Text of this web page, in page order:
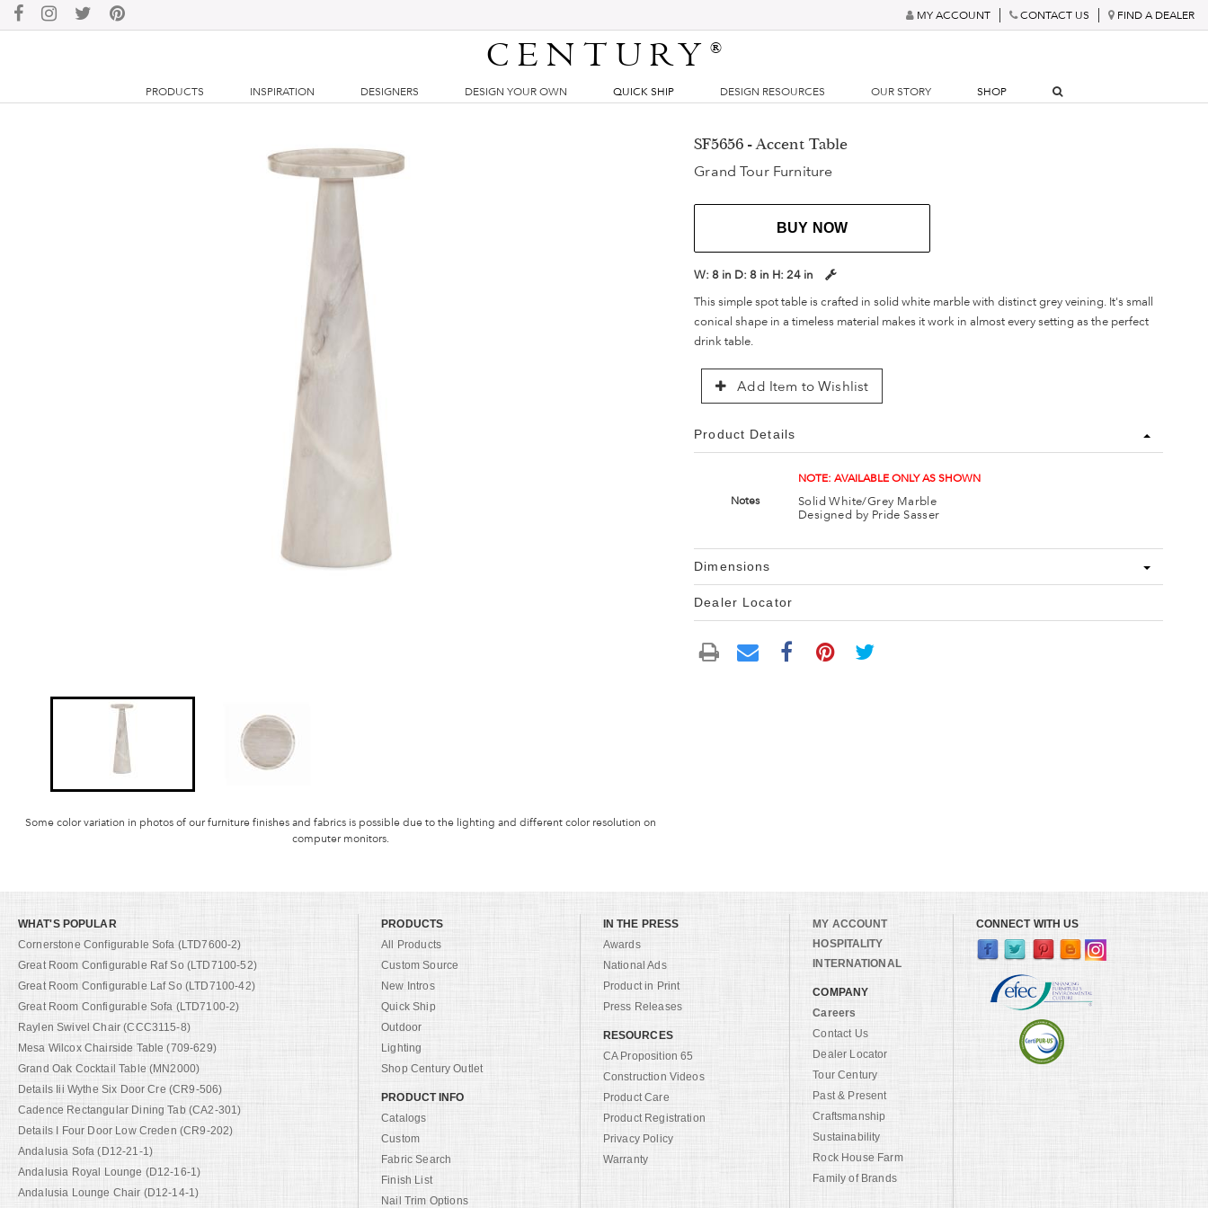
MY ACCOUNT CONTACT US FIND A DEALER
CENTURY®
PRODUCTS INSPIRATION DESIGNERS DESIGN YOUR OWN QUICK SHIP DESIGN RESOURCES OUR STORY SHOP
Some color variation in photos of our furniture finishes and fabrics is possible due to the lighting and different color resolution on
computer monitors.
SF5656 - Accent Table
Grand Tour Furniture
BUY NOW
W:8 in D:8 in H:24 in
This simple spot table is crafted in solid white marble with distinct grey veining. It's small
conical shape in a timeless material makes it work in almost every setting as the perfect
drink table.
Add Item to Wishlist
Product Details
Notes
NOTE: AVAILABLE ONLY AS SHOWN
Solid White/Grey Marble
Designed by Pride Sasser
Dimensions
Dealer Locator
WHAT'S POPULAR
Cornerstone Configurable Sofa (LTD7600-2)
Great Room Configurable Raf So (LTD7100-52)
Great Room Configurable Laf So (LTD7100-42)
Great Room Configurable Sofa (LTD7100-2)
Raylen Swivel Chair (CCC3115-8)
Mesa Wilcox Chairside Table (709-629)
Grand Oak Cocktail Table (MN2000)
Details Iii Wythe Six Door Cre (CR9-506)
Cadence Rectangular Dining Tab (CA2-301)
Details I Four Door Low Creden (CR9-202)
Andalusia Sofa (D12-21-1)
Andalusia Royal Lounge (D12-16-1)
Andalusia Lounge Chair (D12-14-1)
PRODUCTS
All Products
Custom Source
New Intros
Quick Ship
Outdoor
Lighting
Shop Century Outlet
PRODUCT INFO
Catalogs
Custom
Fabric Search
Finish List
Nail Trim Options
IN THE PRESS
Awards
National Ads
Product in Print
Press Releases
RESOURCES
CA Proposition 65
Construction Videos
Product Care
Product Registration
Privacy Policy
Warranty
MY ACCOUNT
HOSPITALITY
INTERNATIONAL
COMPANY
Careers
Contact Us
Dealer Locator
Tour Century
Past & Present
Craftsmanship
Sustainability
Rock House Farm
Family of Brands
CONNECT WITH US